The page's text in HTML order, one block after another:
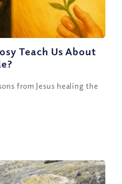
Teach Us About
from Jesus healing the